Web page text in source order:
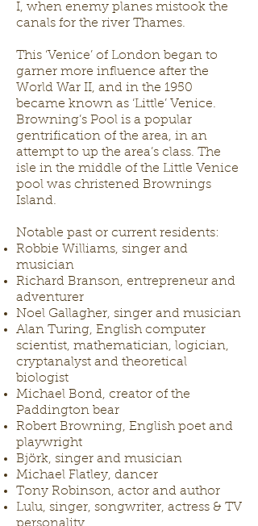
I, when enemy planes mistook the
canals for the river Thames.
This ‘Venice’ of London began to
garner more influence after the
World War II, and in the 1950
became known as ‘Little’ Venice.
Browning’s Pool is a popular
gentrification of the area, in an
attempt to up the area’s class. The
isle in the middle of the Little Venice
pool was christened Brownings
Island.
Notable past or current residents:
Robbie Williams, singer and
musician
Richard Branson, entrepreneur and
adventurer
Noel Gallagher, singer and musician
Alan Turing, English computer
scientist, mathematician, logician,
cryptanalyst and theoretical
biologist
Michael Bond, creator of the
Paddington bear
Robert Browning, English poet and
playwright
Björk, singer and musician
Michael Flatley, dancer
Tony Robinson, actor and author
Lulu, singer, songwriter, actress & TV